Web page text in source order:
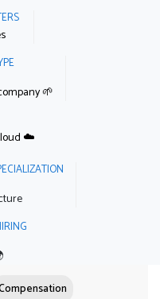
🌱
☁️